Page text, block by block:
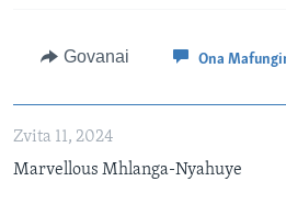
Govanai Ona
Zvita 11, 2024
Marvellous Mhlanga-Nyahuye